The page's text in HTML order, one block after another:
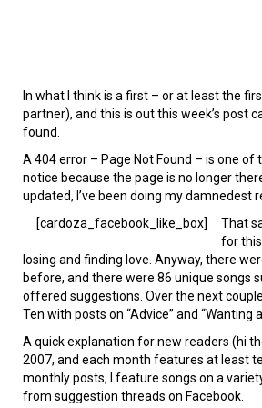
In what I think is a first – or at least the
partner), and this is out this week’s post
found.
A 404 error – Page Not Found – is one
notice because the page is no longer
updated, I’ve been doing my damnedest
[cardoza_facebook_like_box]
That
for
losing and finding love. Anyway, there
before, and there were 86 unique songs
offered suggestions. Over the next
Ten with posts on “Advice” and “Wanting
A quick explanation for new readers (hi
2007, and each month features at least
monthly posts, I feature songs on a
from suggestion threads on Facebook.